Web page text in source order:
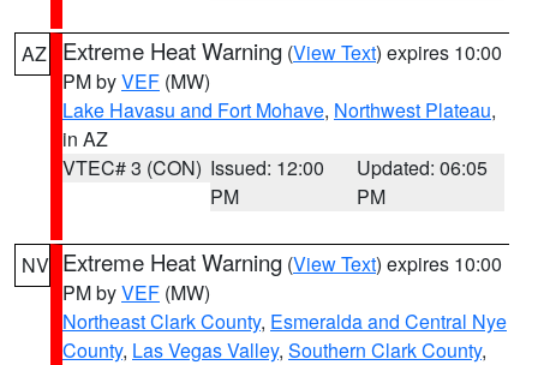
AZ Extreme Heat Warning (View Text) expires 10:00
PM byVEF (MW)
Lake Havasu and Fort Mohave, Northwest Plateau,
in AZ
VTEC# 3 (CON) Issued: 12:00
PM
Updated: 06:05
PM
NV Extreme Heat Warning (View Text) expires 10:00
PM byVEF (MW)
Northeast Clark County, Esmeralda and Central Nye
County, Las Vegas Valley, Southern Clark County,